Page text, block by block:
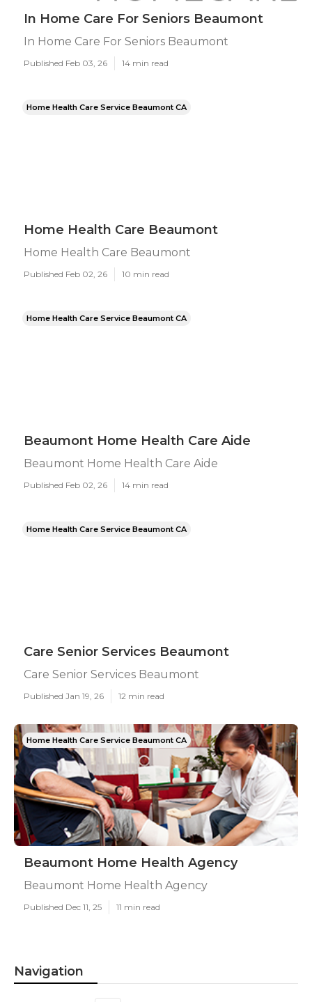
In Home Care For Seniors Beaumont
In Home Care For Seniors Beaumont
Published Feb 03, 26 14 min read
Home Health Care Service Beaumont CA
Home Health Care Beaumont
Home Health Care Beaumont
Published Feb 02, 26 10 min read
Home Health Care Service Beaumont CA
Beaumont Home Health Care Aide
Beaumont Home Health Care Aide
Published Feb 02, 26 14 min read
Home Health Care Service Beaumont CA
Care Senior Services Beaumont
Care Senior Services Beaumont
Published Jan 19, 26 12 min read
Home Health Care Service Beaumont CA
Beaumont Home Health Agency
Beaumont Home Health Agency
Published Dec 11, 25 11 min read
Navigation